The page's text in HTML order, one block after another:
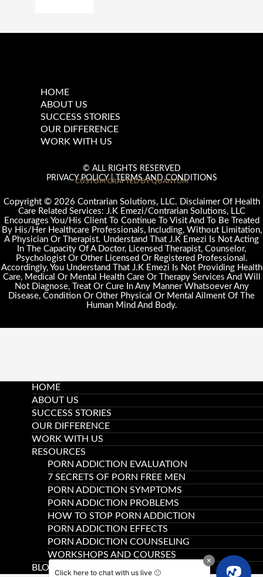
HOME
ABOUT US
SUCCESS STORIES
OUR DIFFERENCE
WORK WITH US
© ALL RIGHTS RESERVED
PRIVACY POLICY|TERMS AND CONDITIONS
CUSTOM CRAFTED BY QUANTUM
Copyright © 2026 Contrarian Solutions, LLC. Disclaimer Of Health
Care Related Services: J.K Emezi/Contrarian Solutions, LLC
Encourages You/His Client To Continue To Visit And To Be Treated
By His/Her Healthcare Professionals, Including, Without Limitation,
A Physician Or Therapist. Understand That J.K Emezi Is Not Acting
In The Capacity Of A Doctor, Licensed Therapist, Counselor,
Psychologist Or Other Licensed Or Registered Professional.
Accordingly, You Understand That J.K Emezi Is Not Providing Health
Care, Medical Or Mental Health Care Or Therapy Services And Will
Not Diagnose, Treat Or Cure In Any Manner Whatsoever Any
Disease, Condition Or Other Physical Or Mental Ailment Of The
Human Mind And Body.
HOME
ABOUT US
SUCCESS STORIES
OUR DIFFERENCE
WORK WITH US
RESOURCES
PORN ADDICTION EVALUATION
7 SECRETS OF PORN FREE MEN
PORN ADDICTION SYMPTOMS
PORN ADDICTION PROBLEMS
HOW TO STOP PORN ADDICTION
PORN ADDICTION EFFECTS
PORN ADDICTION COUNSELING
WORKSHOPS AND COURSES
BLOGClick here to chat with us live 🙂